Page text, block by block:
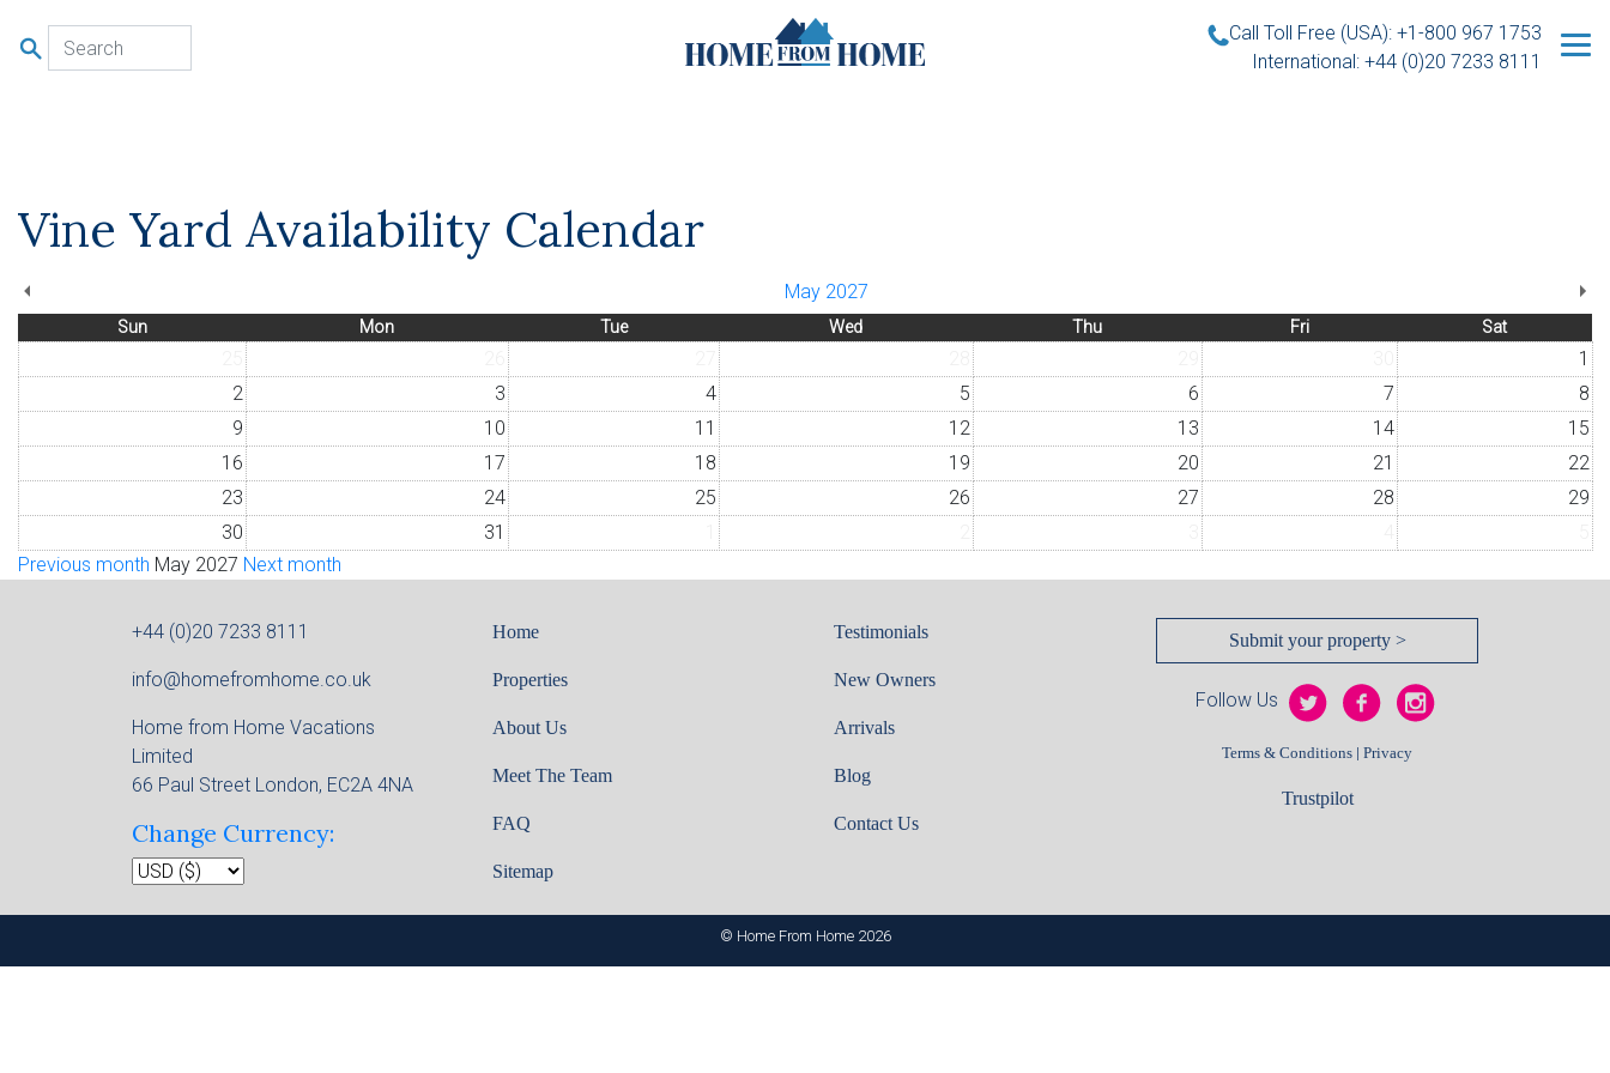
Call Toll Free (USA): +1-800 967 1753
International: +44 (0)20 7233 8111
Vine Yard Availability Calendar
May 2027
Sun Mon Tue Wed Thu Fri Sat
1
2
3 4 5 6 7
8
9
10 11 12 13 14
15
16
17 18 19 20 21
22
23
24 25 26 27 28
29
30
31
Previous month May 2027 Next month
+44 (0)20 7233 8111
info@homefromhome.co.uk
Home from Home Vacations
Limited
66 Paul Street London, EC2A 4NA
Change Currency:
Home
Properties
About Us
Meet The Team
FAQ
Sitemap
Testimonials
New Owners
Arrivals
Blog
Contact Us
Submit your property >
Follow Us
Terms & Conditions | Privacy
Trustpilot
© Home From Home 2026